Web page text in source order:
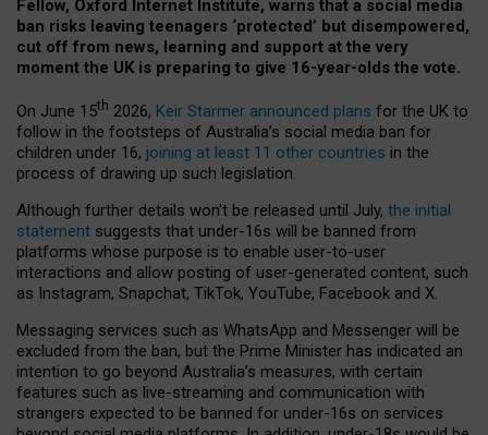
Fellow, Oxford Internet Institute, warns that a social media
ban risks leaving teenagers ‘protected’ but disempowered,
cut off from news, learning and support at the very
moment the UK is preparing to give 16-year-olds the vote.
On June 15th 2026, Keir Starmer announced plans for the UK to
follow in the footsteps of Australia’s social media ban for
children under 16, joining at least 11 other countries in the
process of drawing up such legislation.
Although further details won’t be released until July, the initial
statement suggests that under-16s will be banned from
platforms whose purpose is to enable user-to-user
interactions and allow posting of user-generated content, such
as Instagram, Snapchat, TikTok, YouTube, Facebook and X.
Messaging services such as WhatsApp and Messenger will be
excluded from the ban, but the Prime Minister has indicated an
intention to go beyond Australia’s measures, with certain
features such as live-streaming and communication with
strangers expected to be banned for under-16s on services